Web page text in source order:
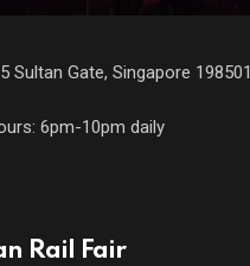
Sultan Gate, Singapore 198501
6pm-10pm daily
Rail Fair